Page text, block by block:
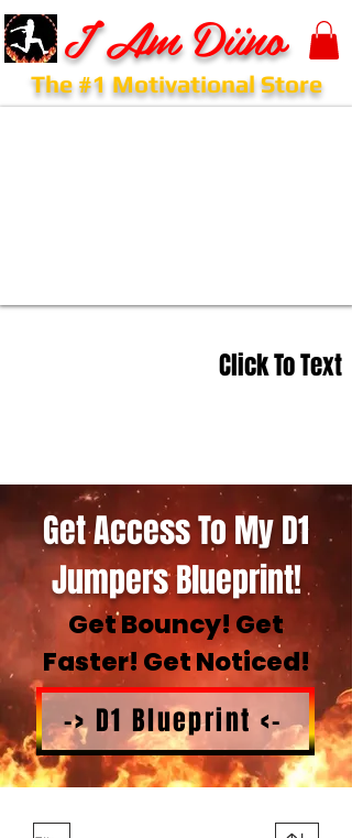
I Am Diino
The #1 Motivational Store
Click To Text
Get Access To My D1
Jumpers Blueprint!
Get Bouncy! Get
Faster! Get Noticed!
-> D1 Blueprint <-